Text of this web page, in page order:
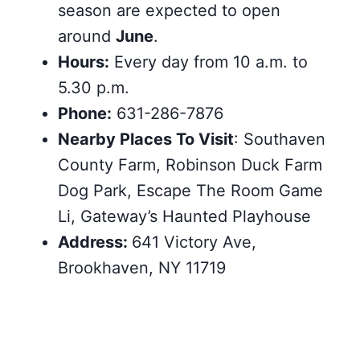
season are expected to open
around June.
Hours: Every day from 10 a.m. to
5.30 p.m.
Phone: 631-286-7876
Nearby Places To Visit: Southaven
County Farm, Robinson Duck Farm
Dog Park, Escape The Room Game
Li, Gateway’s Haunted Playhouse
Address: 641 Victory Ave,
Brookhaven, NY 11719